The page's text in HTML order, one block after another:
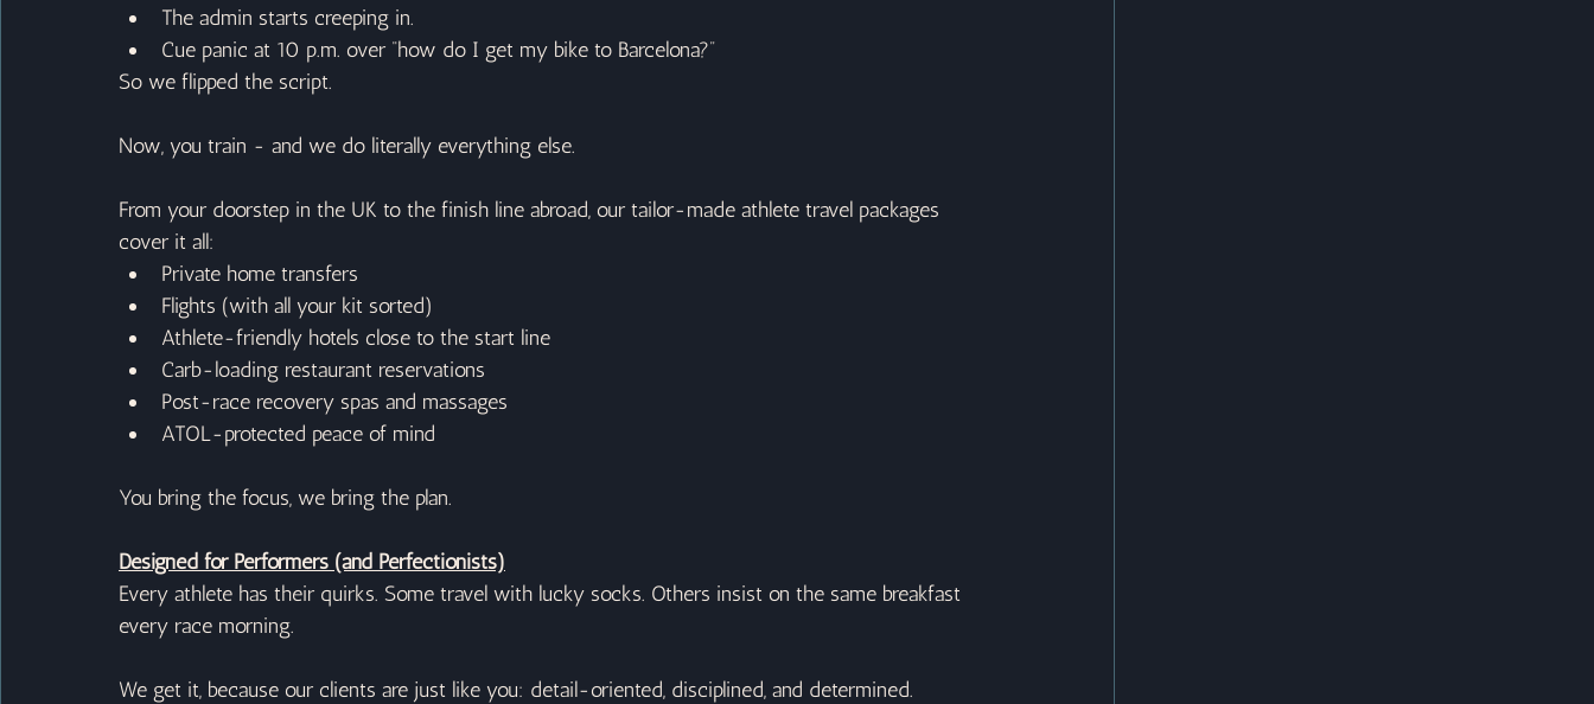
The admin starts creeping in.
Cue panic at 10 p.m. over “how do I get my bike to Barcelona?”
So we flipped the script.
Now, you train - and we do literally everything else.
From your doorstep in the UK to the finish line abroad, our tailor-made athlete travel packages
cover it all:
Private home transfers
Flights (with all your kit sorted)
Athlete-friendly hotels close to the start line
Carb-loading restaurant reservations
Post-race recovery spas and massages
ATOL-protected peace of mind
You bring the focus, we bring the plan.
Designed for Performers (and Perfectionists)
Every athlete has their quirks. Some travel with lucky socks. Others insist on the same breakfast
every race morning.
We get it, because our clients are just like you: detail-oriented, disciplined, and determined.